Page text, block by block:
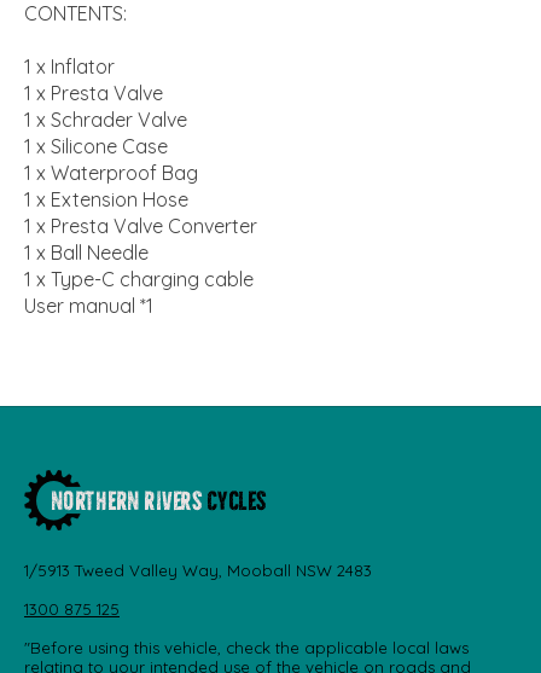
CONTENTS:
1 x Inflator
1 x Presta Valve
1 x Schrader Valve
1 x Silicone Case
1 x Waterproof Bag
1 x Extension Hose
1 x Presta Valve Converter
1 x Ball Needle
1 x Type-C charging cable
User manual *1
1/5913 Tweed Valley Way, Mooball NSW 2483
1300 875 125
"Before using this vehicle, check the applicable local laws
relating to your intended use of the vehicle on roads and